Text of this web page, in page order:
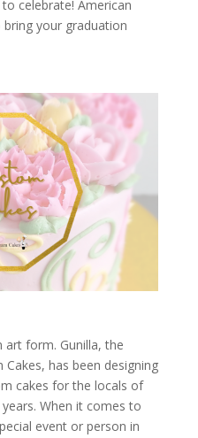
celebrate! American
your graduation
art form. Gunilla, the
has been designing
cakes for the locals of
When it comes to
event or person in